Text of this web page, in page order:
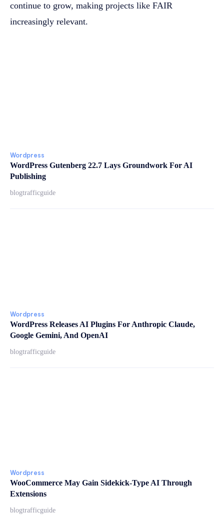
continue to grow, making projects like FAIR
increasingly relevant.
Wordpress
WordPress Gutenberg 22.7 Lays Groundwork For AI
Publishing
blogtrafficguide
Wordpress
WordPress Releases AI Plugins For Anthropic Claude,
Google Gemini, And OpenAI
blogtrafficguide
Wordpress
WooCommerce May Gain Sidekick-Type AI Through
Extensions
blogtrafficguide